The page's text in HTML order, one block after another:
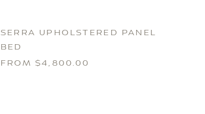
SERRA UPHOLSTERED PANEL
BED
FROM $4,800.00